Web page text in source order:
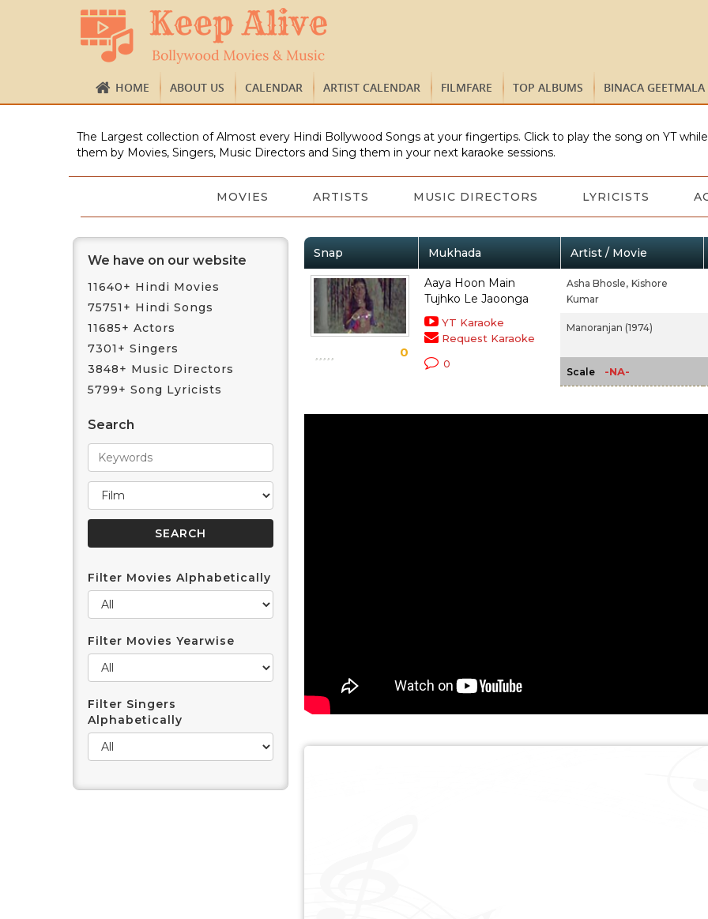
HOME ABOUT US CALENDAR ARTIST CALENDAR FILMFARE TOP ALBUMS BINACA GEETMALA
The Largest collection of Almost every Hindi Bollywood Songs at your fingertips. Click to play the song on YT
them by Movies, Singers, Music Directors and Sing them in your next karaoke sessions.
MOVIES ARTISTS MUSIC DIRECTORS LYRICISTS
We have on our website
11640+ Hindi Movies
75751+ Hindi Songs
11685+ Actors
7301+ Singers
3848+ Music Directors
5799+ Song Lyricists
Search
Filter Movies Alphabetically
Filter Movies Yearwise
Filter Singers
Alphabetically
Snap Mukhada Artist / Movie
0
Aaya Hoon Main
Tujhko Le Jaoonga
YT Karaoke
Request Karaoke
0
Asha Bhosle, Kishore
Kumar
Manoranjan (1974)
Scale -NA-